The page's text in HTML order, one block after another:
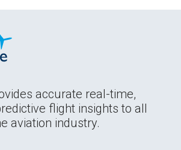
accurate real-time,
flight insights to all
aviation industry.